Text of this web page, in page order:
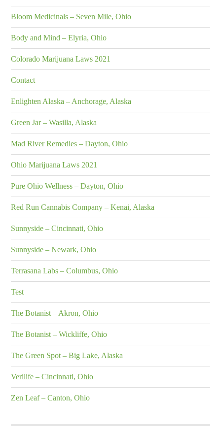
Bloom Medicinals – Seven Mile, Ohio
Body and Mind – Elyria, Ohio
Colorado Marijuana Laws 2021
Contact
Enlighten Alaska – Anchorage, Alaska
Green Jar – Wasilla, Alaska
Mad River Remedies – Dayton, Ohio
Ohio Marijuana Laws 2021
Pure Ohio Wellness – Dayton, Ohio
Red Run Cannabis Company – Kenai, Alaska
Sunnyside – Cincinnati, Ohio
Sunnyside – Newark, Ohio
Terrasana Labs – Columbus, Ohio
Test
The Botanist – Akron, Ohio
The Botanist – Wickliffe, Ohio
The Green Spot – Big Lake, Alaska
Verilife – Cincinnati, Ohio
Zen Leaf – Canton, Ohio